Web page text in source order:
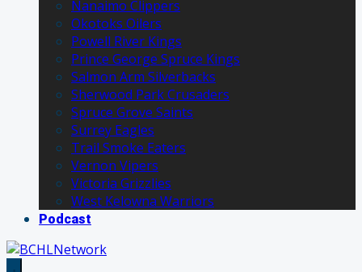
Nanaimo Clippers
Okotoks Oilers
Powell River Kings
Prince George Spruce Kings
Salmon Arm Silverbacks
Sherwood Park Crusaders
Spruce Grove Saints
Surrey Eagles
Trail Smoke Eaters
Vernon Vipers
Victoria Grizzlies
West Kelowna Warriors
Podcast